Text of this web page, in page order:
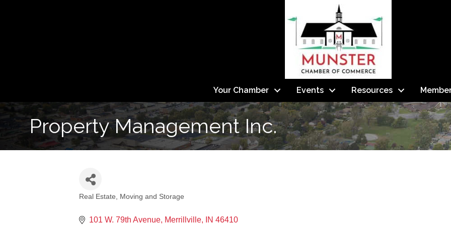
Your Chamber Events Resources
Property Management Inc.
Real Estate, Moving and Storage
101 W. 79th Avenue Merrillville IN 46410